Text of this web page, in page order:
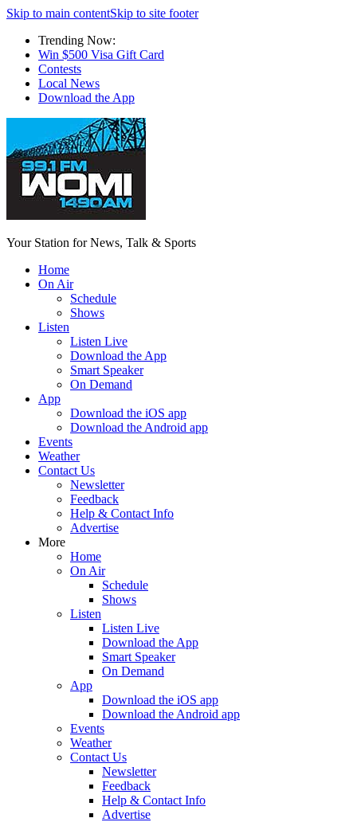
Skip to main contentSkip to site footer
Trending Now:
Win $500 Visa Gift Card
Contests
Local News
Download the App
Your Station for News, Talk & Sports
Home
On Air
Schedule
Shows
Listen
Listen Live
Download the App
Smart Speaker
On Demand
App
Download the iOS app
Download the Android app
Events
Weather
Contact Us
Newsletter
Feedback
Help & Contact Info
Advertise
More
Home
On Air
Schedule
Shows
Listen
Listen Live
Download the App
Smart Speaker
On Demand
App
Download the iOS app
Download the Android app
Events
Weather
Contact Us
Newsletter
Feedback
Help & Contact Info
Advertise